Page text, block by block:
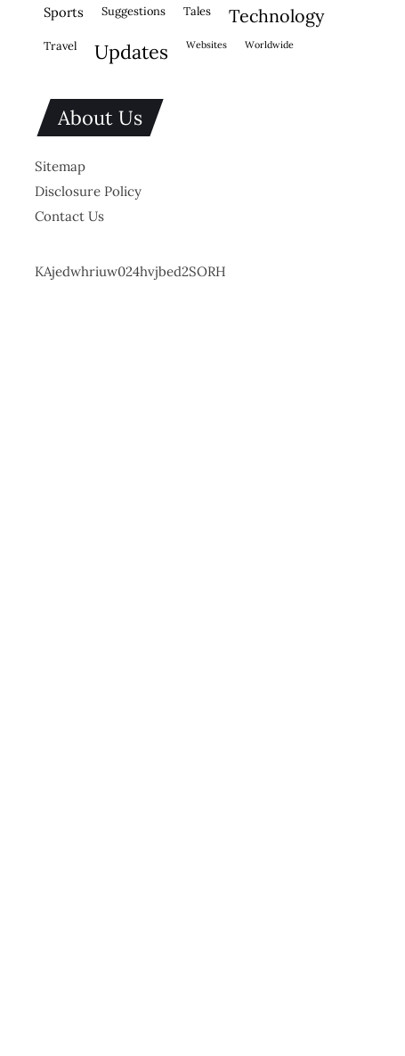
sports suggestions tales technology
travel updates websites worldwide
About Us
Sitemap
Disclosure Policy
Contact Us
KAjedwhriuw024hvjbed2SORH